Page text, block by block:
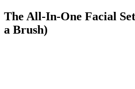
The All-In-One Facial
a Brush)